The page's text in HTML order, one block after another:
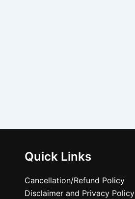
Quick Links
Cancellation/Refund Policy
Disclaimer and Privacy Policy